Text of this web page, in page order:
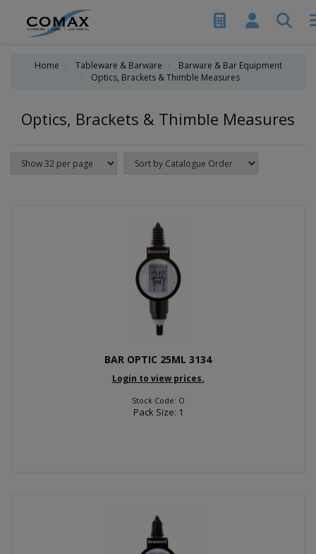
Home Tableware & Barware
Barware & Bar Equipment
Optics, Brackets & Thimble Measures
Optics, Brackets & Thimble Measures
BAR OPTIC 25ML 3134
Login to view prices.
Stock Code: O
Pack Size: 1